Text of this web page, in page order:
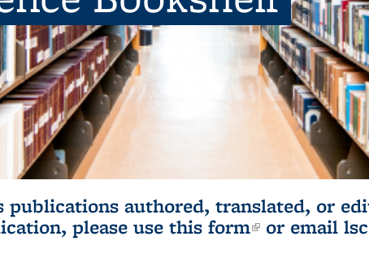
authored, translated, or
please use this form(link is
or email